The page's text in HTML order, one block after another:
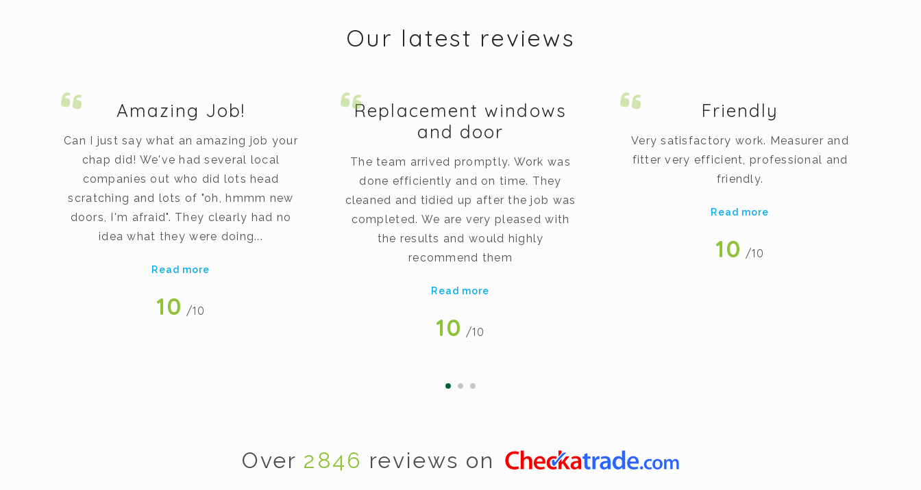
Our latest reviews
Amazing Job!
Can I just say what an amazing job your
chap did! We've had several local
companies out who did lots head
scratching and lots of "oh, hmmm new
doors, I'm afraid". They clearly had no
idea what they were doing...
Read more
10 /10
Replacement windows
and door
The team arrived promptly. Work was
done efficiently and on time. They
cleaned and tidied up after the job was
completed. We are very pleased with
the results and would highly
recommend them
Read more
10 /10
Friendly
Very satisfactory work. Measurer and
fitter very efficient, professional and
friendly.
Read more
10 /10
Over 2846 reviews on